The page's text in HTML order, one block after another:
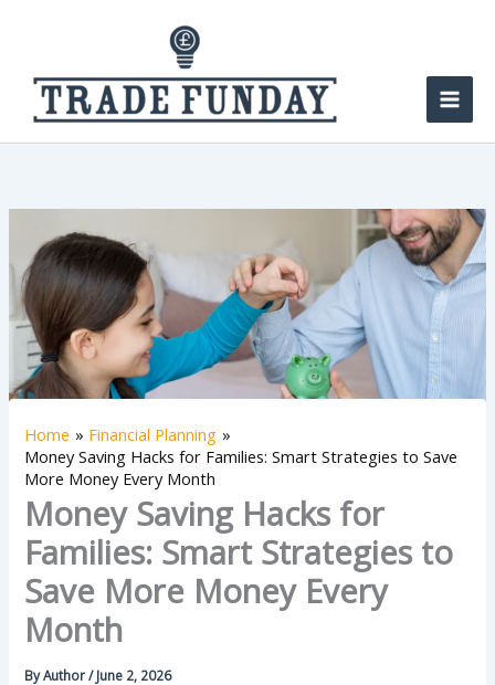
Home
Financial Planning
Money Saving Hacks for Families: Smart Strategies to Save
More Money Every Month
Money Saving Hacks for
Families: Smart Strategies to
Save More Money Every
Month
ByAuthor/June 2, 2026